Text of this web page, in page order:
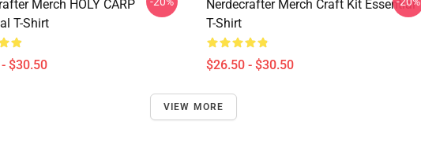
Merch HOLY CARP
T-Shirt
$30.50
Nerdecrafter Merch Craft Kit Essential
T-Shirt
$26.50 - $30.50
VIEW MORE